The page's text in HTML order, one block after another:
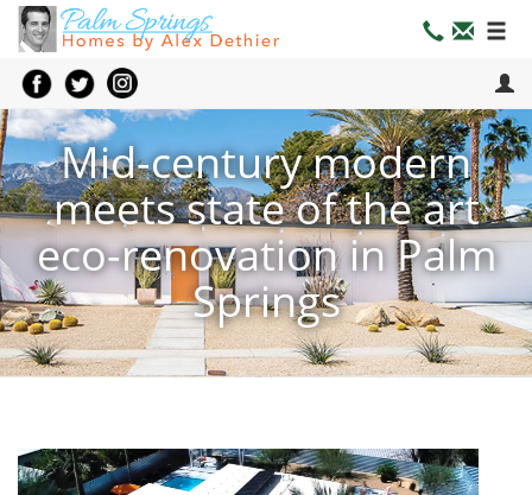
Mid-century modern
meets state of the art
eco-renovation in Palm
Springs